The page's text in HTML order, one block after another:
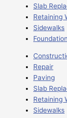
Slab
Retaining
Sidewalks
Repair
Paving
Slab
Retaining
Sidewalks